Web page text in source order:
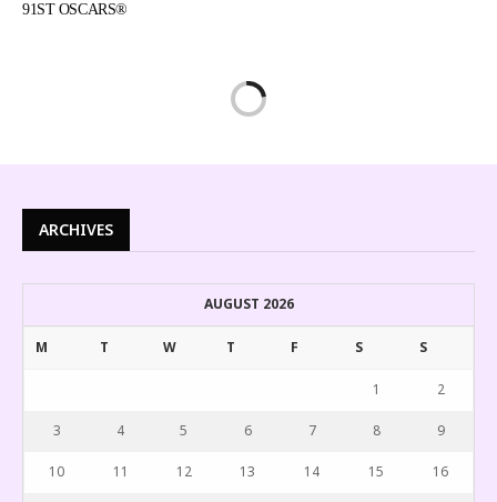
91ST OSCARS®
ARCHIVES
AUGUST 2026
M T W T F S S
1 2
3 4 5 6 7 8 9
10 11 12 13 14 15 16